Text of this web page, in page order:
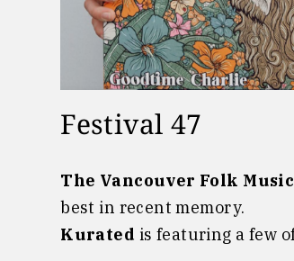
Festival 47
The Vancouver Folk
best in recent memory.
Kurated is featuring a few